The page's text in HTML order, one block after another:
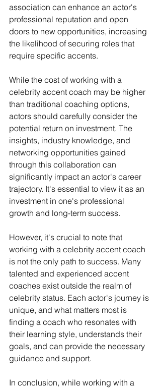
association can enhance an actor's
professional reputation and open
doors to new opportunities, increasing
the likelihood of securing roles that
require specific accents.
While the cost of working with a
celebrity accent coach may be higher
than traditional coaching options,
actors should carefully consider the
potential return on investment. The
insights, industry knowledge, and
networking opportunities gained
through this collaboration can
significantly impact an actor's career
trajectory. It's essential to view it as an
investment in one's professional
growth and long-term success.
However, it's crucial to note that
working with a celebrity accent coach
is not the only path to success. Many
talented and experienced accent
coaches exist outside the realm of
celebrity status. Each actor's journey is
unique, and what matters most is
finding a coach who resonates with
their learning style, understands their
goals, and can provide the necessary
guidance and support.
In conclusion, while working with a